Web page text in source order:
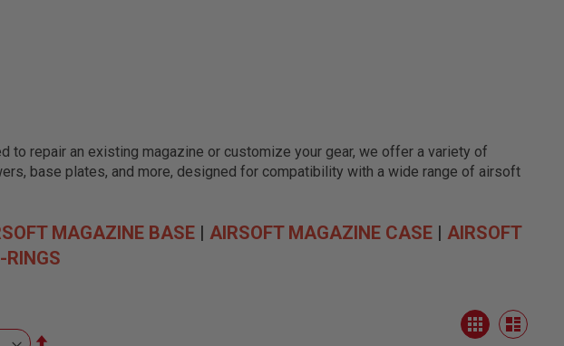
to repair an existing magazine or customize your gear, we offer a variety of
base plates, and more, designed for compatibility with a wide range of airsoft
MAGAZINE BASE | AIRSOFT MAGAZINE CASE | AIRSOFT
RINGS
View
as
Grid List